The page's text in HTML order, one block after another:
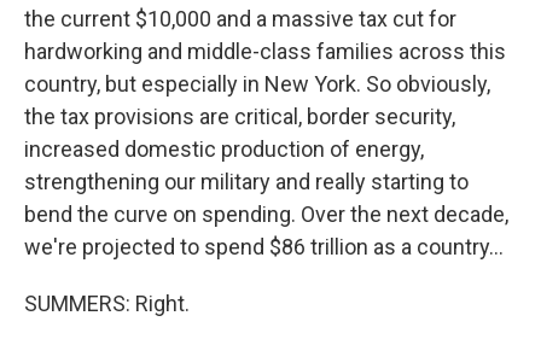
the current $10,000 and a massive tax cut for
hardworking and middle-class families across this
country, but especially in New York. So obviously,
the tax provisions are critical, border security,
increased domestic production of energy,
strengthening our military and really starting to
bend the curve on spending. Over the next decade,
we're projected to spend $86 trillion as a country...
SUMMERS: Right.